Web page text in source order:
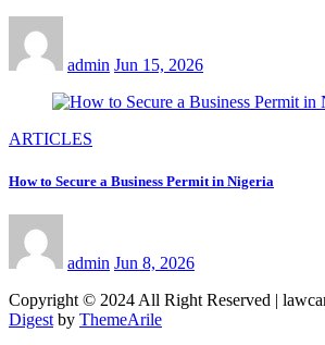
admin Jun 15, 2026
ARTICLES
How to Secure a Business Permit in Nigeria
admin Jun 8, 2026
Copyright © 2024 All Right Reserved |
Digest by ThemeArile